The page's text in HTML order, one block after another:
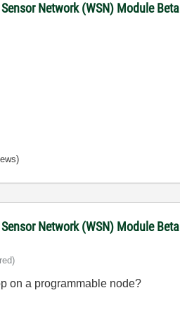
Network (WSN) Module Beta
Network (WSN) Module Beta
on a programmable node?